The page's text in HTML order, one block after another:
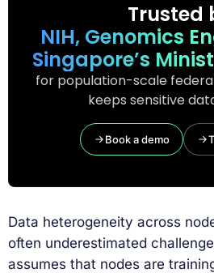
Trusted
NIH, Genomics
Singapore’s
for population-scale
keeps sensitive
Book a demo
Data heterogeneity across
often underestimated
assumes that nodes are